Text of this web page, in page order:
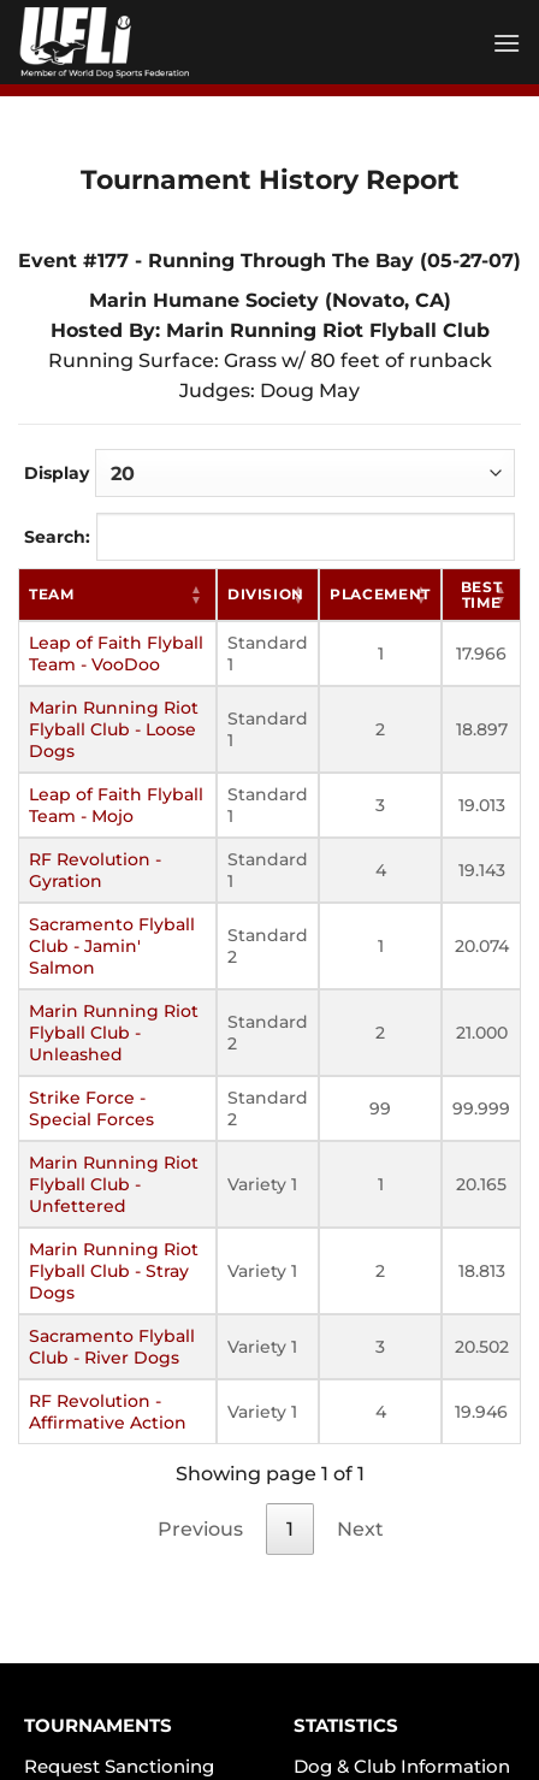
Skip
content
Tournament History Report
Event #177 - Running Through The Bay (05-27-07)
Marin Humane Society (Novato, CA)
Hosted By: Marin Running Riot Flyball Club
Running Surface: Grass w/ 80 feet of runback
Judges: Doug May
Display
Search:
TEAM DIVISION PLACEMENT
BEST
TIME
Leap of Faith Flyball
Team - VooDoo
Standard
1
1 17.966
Marin Running Riot
Flyball Club - Loose
Dogs
Standard
1
2 18.897
Leap of Faith Flyball
Team - Mojo
Standard
1
3 19.013
RF Revolution -
Gyration
Standard
1
4 19.143
Sacramento Flyball
Club - Jamin'
Salmon
Standard
2
1 20.074
Marin Running Riot
Flyball Club -
Unleashed
Standard
2
2 21.000
Strike Force -
Special Forces
Standard
2
99 99.999
Marin Running Riot
Flyball Club -
Unfettered
Variety 1 1 20.165
Marin Running Riot
Flyball Club - Stray
Dogs
Variety 1 2 18.813
Sacramento Flyball
Club - River Dogs
Variety 1 3 20.502
RF Revolution -
Affirmative Action
Variety 1 4 19.946
Showing page 1 of 1
Previous 1 Next
TOURNAMENTS
Request Sanctioning
STATISTICS
Dog & Club Information